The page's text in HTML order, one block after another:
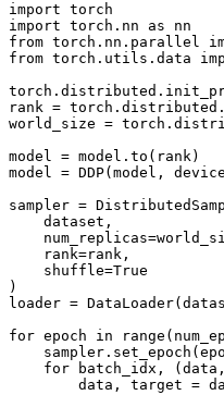
import torch
import torch.nn as nn
from torch.nn.parallel
from torch.utils.data
rank =
world_size =
model = model.to(rank)
model = DDP(model,
sampler =
    dataset,
    rank=rank,
    shuffle=True
)
loader =
for epoch in
for batch_idx,
data, target =